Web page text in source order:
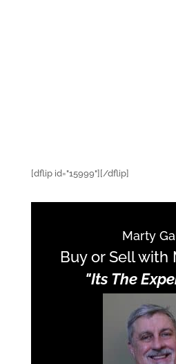
[dflip id="15999"][/dflip]
Marty
Buy or Sell with
"Its The